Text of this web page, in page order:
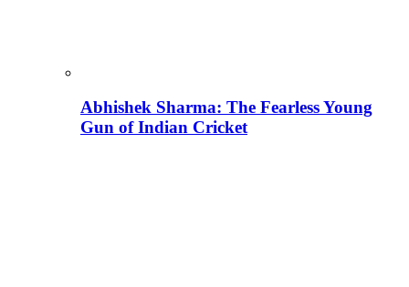
Abhishek Sharma: The Fearless Young
Gun of Indian Cricket